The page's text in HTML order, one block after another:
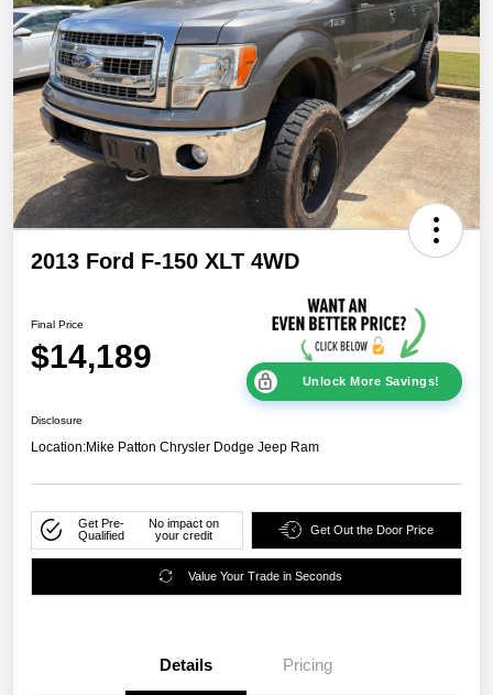
2013 Ford F-150 XLT 4WD
Final Price
$14,189
Unlock More Savings!
Disclosure
Location:Mike Patton Chrysler Dodge Jeep Ram
Get Pre-
Qualified
No impact on
your credit
Get Out the Door Price
Value Your Trade in Seconds
Details Pricing